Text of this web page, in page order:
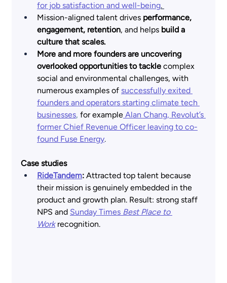
for job satisfaction and well-being.
Mission-aligned talent drives performance,
engagement, retention, and helps build a
culture that scales.
More and more founders are uncovering
overlooked opportunities to tackle complex
social and environmental challenges, with
numerous examples of successfully exited
founders and operators starting climate tech
businesses, for example Alan Chang, Revolut’s
former Chief Revenue Officer leaving to co-
found Fuse Energy.
Case studies
RideTandem: Attracted top talent because
their mission is genuinely embedded in the
product and growth plan. Result: strong staff
NPS and Sunday Times Best Place to
Work recognition.